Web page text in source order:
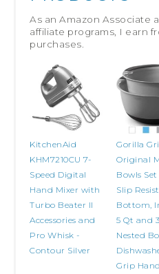
As an Amazon Associate
affiliate programs, I earn
purchases.
KitchenAid
KHM7210CU 7-
Speed Digital
Hand Mixer with
Turbo Beater II
Accessories and
Pro Whisk -
Contour Silver
Gorilla
Original
Bowls Set
Slip
Bottom,
5 Qt and
Nested
Grip